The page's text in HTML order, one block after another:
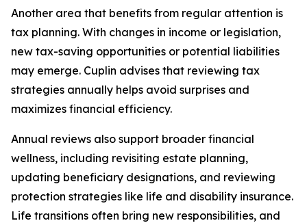
Another area that benefits from regular attention is
tax planning. With changes in income or legislation,
new tax-saving opportunities or potential liabilities
may emerge. Cuplin advises that reviewing tax
strategies annually helps avoid surprises and
maximizes financial efficiency.
Annual reviews also support broader financial
wellness, including revisiting estate planning,
updating beneficiary designations, and reviewing
protection strategies like life and disability insurance.
Life transitions often bring new responsibilities, and